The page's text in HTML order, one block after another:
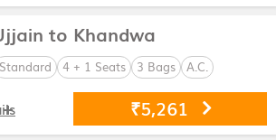
to Khandwa
Standard 4 + 1 Seats 3 Bags A.C.
₹5,261